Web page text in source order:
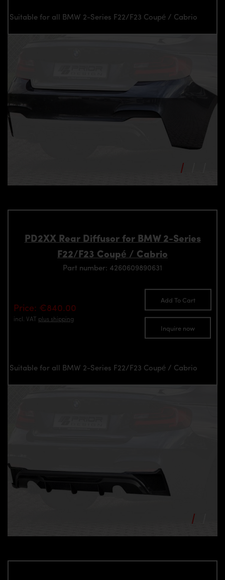
Suitable for all BMW 2-Series F22/F23 Coupé / Cabrio
PD2XX Rear Diffusor for BMW 2-Series
F22/F23 Coupé / Cabrio
Part number: 4260609890631
Price: €840.00
incl. VAT plus shipping
Add To Cart
Inquire now
Suitable for all BMW 2-Series F22/F23 Coupé / Cabrio